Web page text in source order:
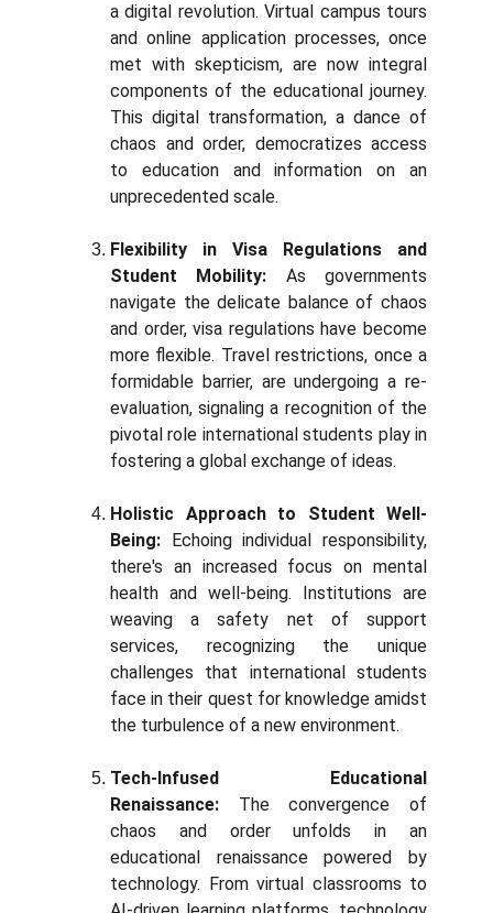
a digital revolution. Virtual campus tours
and online application processes, once
met with skepticism, are now integral
components of the educational journey.
This digital transformation, a dance of
chaos and order, democratizes access
to education and information on an
unprecedented scale.
Flexibility in Visa Regulations and
Student Mobility: As governments
navigate the delicate balance of chaos
and order, visa regulations have become
more flexible. Travel restrictions, once a
formidable barrier, are undergoing a re-
evaluation, signaling a recognition of the
pivotal role international students play in
fostering a global exchange of ideas.
Holistic Approach to Student Well-
Being: Echoing individual responsibility,
there's an increased focus on mental
health and well-being. Institutions are
weaving a safety net of support
services, recognizing the unique
challenges that international students
face in their quest for knowledge amidst
the turbulence of a new environment.
Tech-Infused Educational
Renaissance: The convergence of
chaos and order unfolds in an
educational renaissance powered by
technology. From virtual classrooms to